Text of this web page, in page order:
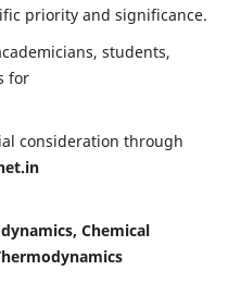
priority and significance.
students,
for
consideration through
Chemical